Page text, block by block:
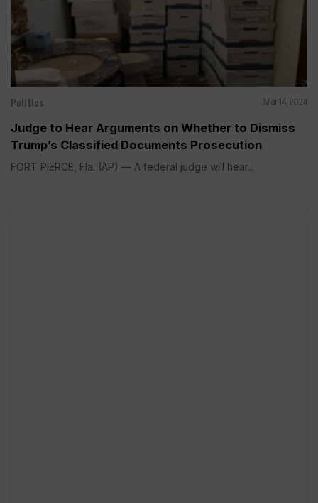
Politics Mar 14, 2024
Judge to Hear Arguments on Whether to Dismiss
Trump’s Classified Documents Prosecution
FORT PIERCE, Fla. (AP) — A federal judge will hear...